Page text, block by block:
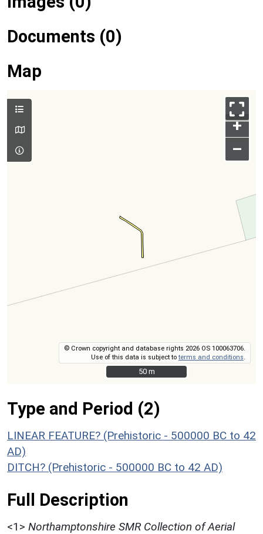
Documents (0)
Map
+
–
© Crown copyright and database rights 2026 OS 100063706.
Use of this data is subject toterms and conditions
50 m
50 m
Type and Period (2)
LINEAR FEATURE? (Prehistoric - 500000 BC to 42
AD)
DITCH? (Prehistoric - 500000 BC to 42 AD)
Full Description
<1> Northamptonshire SMR Collection of Aerial